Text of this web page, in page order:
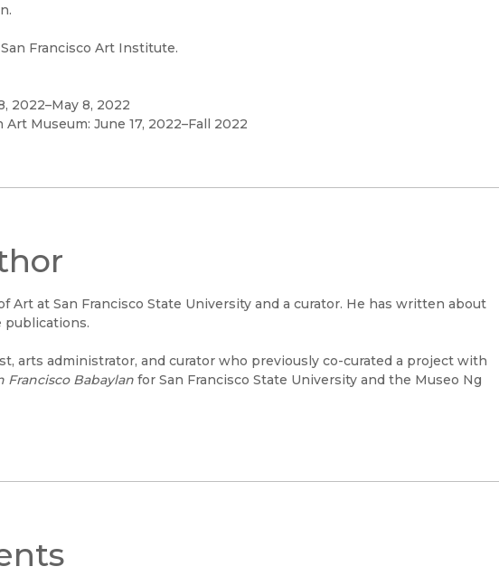
Francisco Art Institute.
2022–May 8, 2022
Museum: June 17, 2022–Fall 2022
Art at San Francisco State University and a curator. He has written about
publications.
arts administrator, and curator who previously co-curated a project with
Francisco Babaylan for San Francisco State University and the Museo Ng